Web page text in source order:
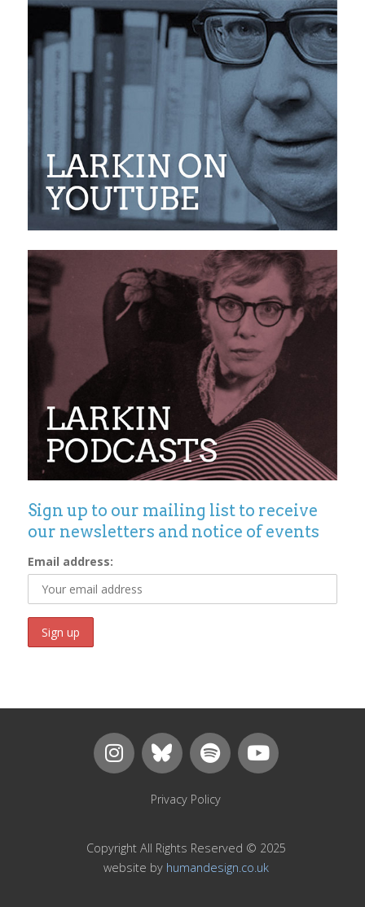
Sign up to our mailing list to receive
our newsletters and notice of events
Email address:
Privacy Policy
Copyright All Rights Reserved © 2025
website by humandesign.co.uk